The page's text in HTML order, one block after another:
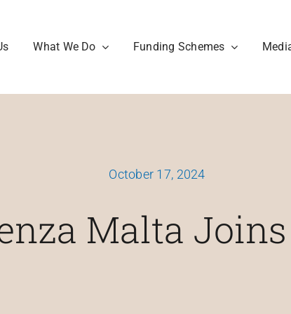
What We Do Funding Schemes
October 17, 2024
Malta